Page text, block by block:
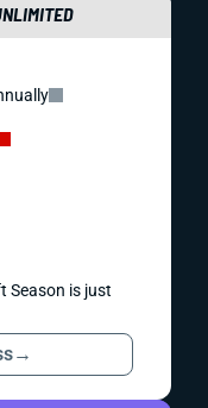
Season is just
→